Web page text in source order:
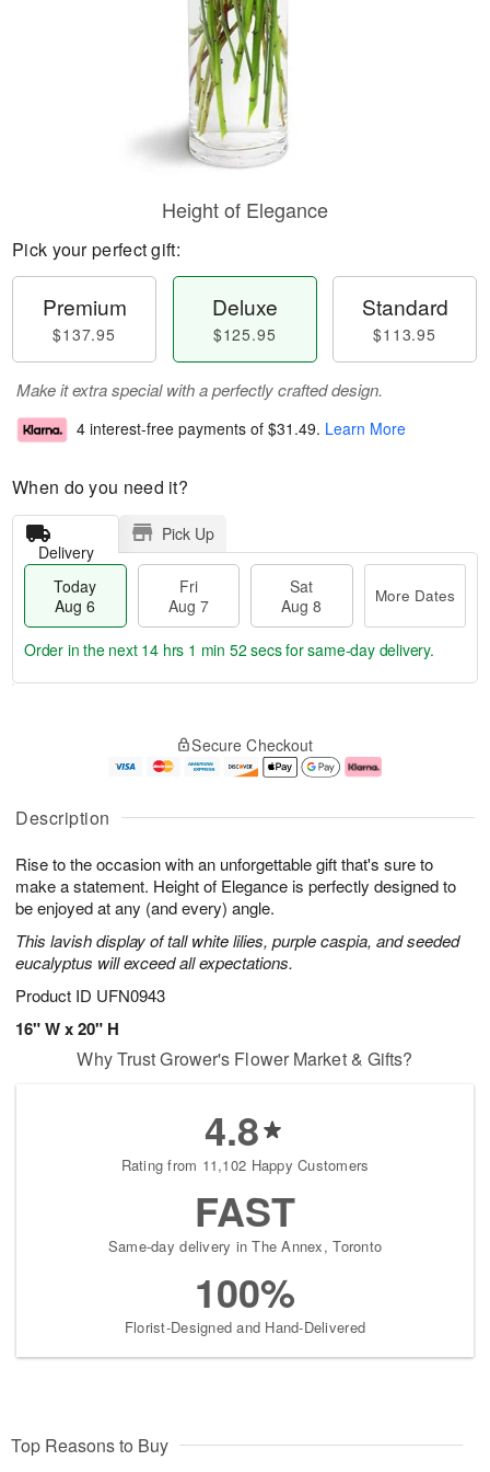
Description
Rise to the occasion with an unforgettable gift that's sure to
make a statement. Height of Elegance is perfectly designed to
be enjoyed at any (and every) angle.
This lavish display of tall white lilies, purple caspia, and seeded
eucalyptus will exceed all expectations.
Product ID UFN0943
16" W x 20" H
Height of Elegance
Pick your perfect gift:
Premium
$137.95
Deluxe
$125.95
Standard
$113.95
Make it extra special with a perfectly crafted design.
4 interest-free payments of $31.49. Learn More
When do you need it?
Delivery
Pick Up
Today
Aug 6
Fri
Aug 7
Sat
Aug 8
More Dates
u
6
g
g
e
t
s
Order in the next 14 hrs 1 min 51 secsfor same-day delivery.
Secure Checkout
Why Trust Grower's Flower Market & Gifts?
4.8
Rating from 11,102 Happy Customers
FAST
Same-day delivery in The Annex, Toronto
100%
Florist-Designed and Hand-Delivered
Top Reasons to Buy